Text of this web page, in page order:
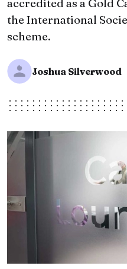
accredited as a Gold
the International
scheme.
Joshua Silverwood